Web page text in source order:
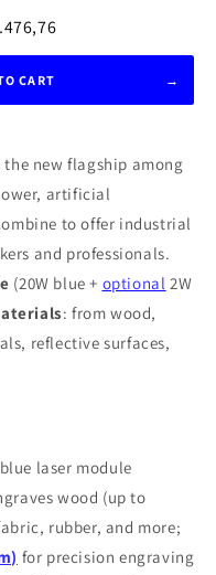
CART
the new flagship among
artificial
to offer industrial
and professionals.
(20W blue + optional 2W
: from wood,
reflective surfaces,
blue laser module
wood (up to
rubber, and more;
for precision engraving